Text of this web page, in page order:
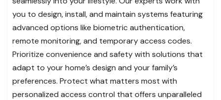
you to design, install, and maintain systems featuring
advanced options like biometric authentication,
remote monitoring, and temporary access codes.
Prioritize convenience and safety with solutions that
adapt to your home’s design and your family’s
preferences. Protect what matters most with
personalized access control that offers unparalleled